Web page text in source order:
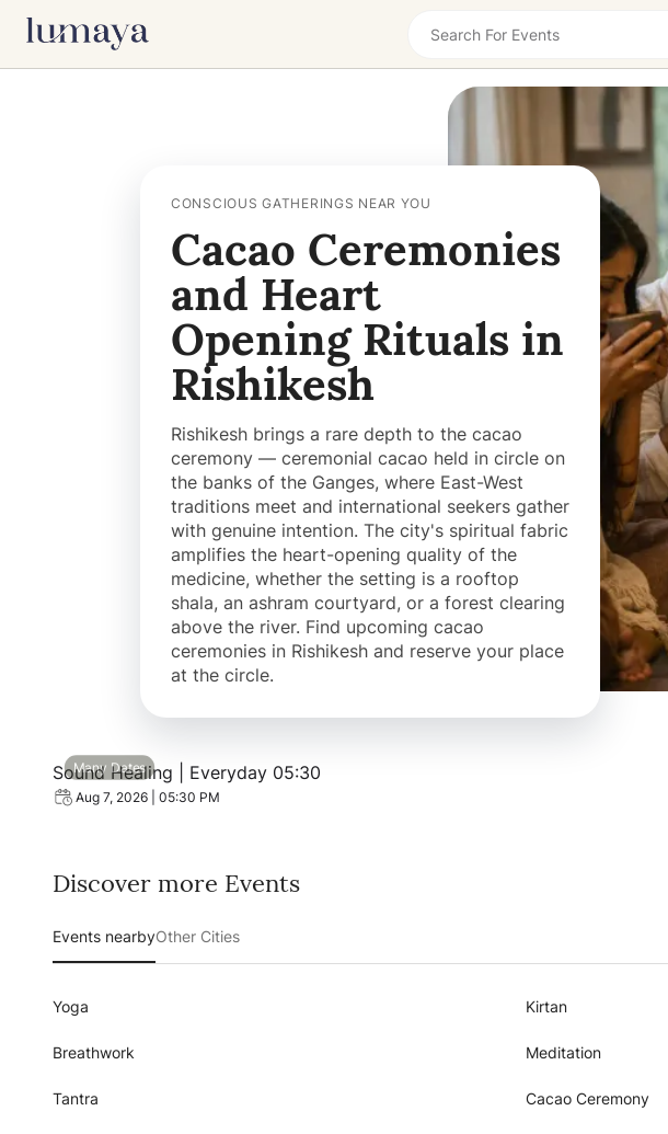
Su
26 27
3 4
9
10 11
16 17 18
23 24 25
3031 1
Today
CONSCIOUS GATHERINGS NEAR YOU
Cacao Ceremonies
and Heart
Opening Rituals in
Rishikesh
Rishikesh brings a rare depth to the cacao
ceremony — ceremonial cacao held in circle on
the banks of the Ganges, where East-West
traditions meet and international seekers gather
with genuine intention. The city's spiritual fabric
amplifies the heart-opening quality of the
medicine, whether the setting is a rooftop
shala, an ashram courtyard, or a forest clearing
above the river. Find upcoming cacao
ceremonies in Rishikesh and reserve your place
at the circle.
View event: Sound Healing | Everyday 05:30
Many Dates
Sound Healing | Everyday 05:30
Aug 7, 2026 | 05:30 PM
Discover more Events
Events nearbyOther Cities
Yoga Kirtan
Breathwork Meditation
Tantra Cacao Ceremony